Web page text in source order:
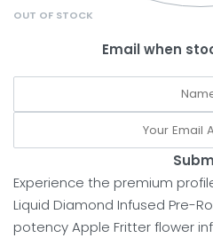
OUT OF STOCK
Email when
Experience the premium
Liquid Diamond Infused Pre-
potency Apple Fritter flower